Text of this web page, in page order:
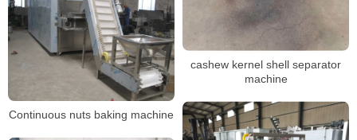
cashew kernel shell separator
machine
Continuous nuts baking machine